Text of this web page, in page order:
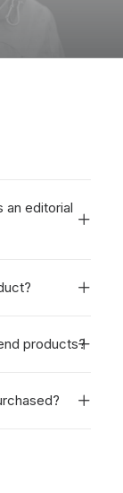
an editorial
products?